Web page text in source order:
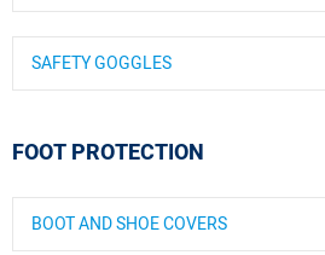
SAFETY GOGGLES
FOOT PROTECTION
BOOT AND SHOE COVERS